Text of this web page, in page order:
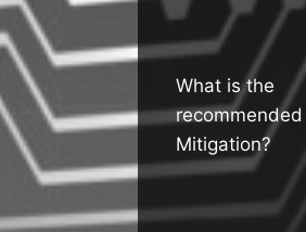
What is the
recommended
Mitigation?